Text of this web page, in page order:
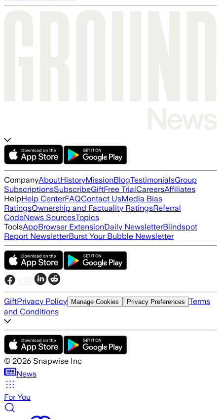
CompanyAboutHistoryMissionBlogTestimonialsGroup
SubscriptionsSubscribeGiftFree TrialCareersAffiliates
HelpHelp CenterFAQContact UsMedia Bias
RatingsOwnership and Factuality RatingsReferral
CodeNews SourcesTopics
ToolsAppBrowser ExtensionDaily NewsletterBlindspot
Report NewsletterBurst Your Bubble Newsletter
GiftPrivacy Policy Manage Cookies Privacy Preferences Terms
and Conditions
© 2026 Snapwise Inc
News
For You